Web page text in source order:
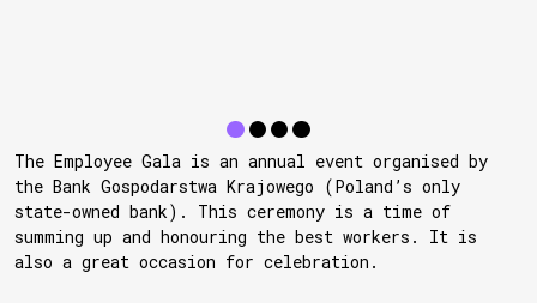
The Employee Gala is an annual event organised by
the Bank Gospodarstwa Krajowego (Poland’s only
state-owned bank). This ceremony is a time of
summing up and honouring the best workers. It is
also a great occasion for celebration.